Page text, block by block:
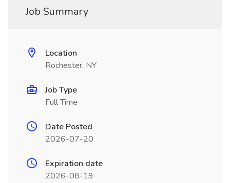
Job Summary
Location
Rochester, NY
Job Type
Full Time
Date Posted
2026-07-20
Expiration date
2026-08-19